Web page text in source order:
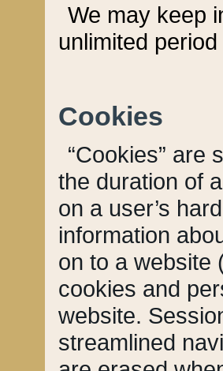
We may keep
unlimited
Cookies
“Cookies” are
the duration of
on a user’s
information
on to a website
cookies and
website.
streamlined